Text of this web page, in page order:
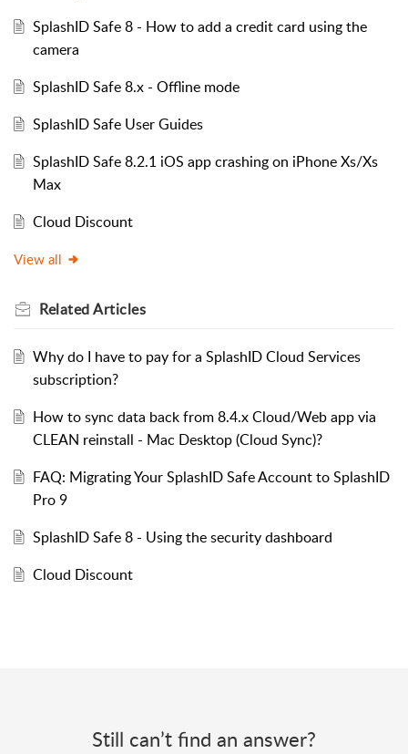
SplashID Safe 8 - How to add a credit card using the
camera
SplashID Safe 8.x - Offline mode
SplashID Safe User Guides
SplashID Safe 8.2.1 iOS app crashing on iPhone Xs/Xs
Max
Cloud Discount
View all
RelatedArticles
Why do I have to pay for a SplashID Cloud Services
subscription?
How to sync data back from 8.4.x Cloud/Web app via
CLEAN reinstall - Mac Desktop (Cloud Sync)?
FAQ: Migrating Your SplashID Safe Account to SplashID
Pro 9
SplashID Safe 8 - Using the security dashboard
Cloud Discount
Still can’t find an answer?